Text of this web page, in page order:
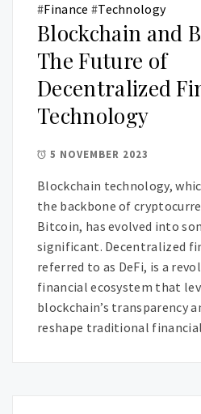
#Finance #Technology
Blockchain and
The Future of
Decentralized
Technology
5 NOVEMBER 2023
Blockchain technology,
the backbone of
Bitcoin, has evolved into
significant. Decentralized
referred to as DeFi, is a
financial ecosystem that
blockchain’s transparency
reshape traditional